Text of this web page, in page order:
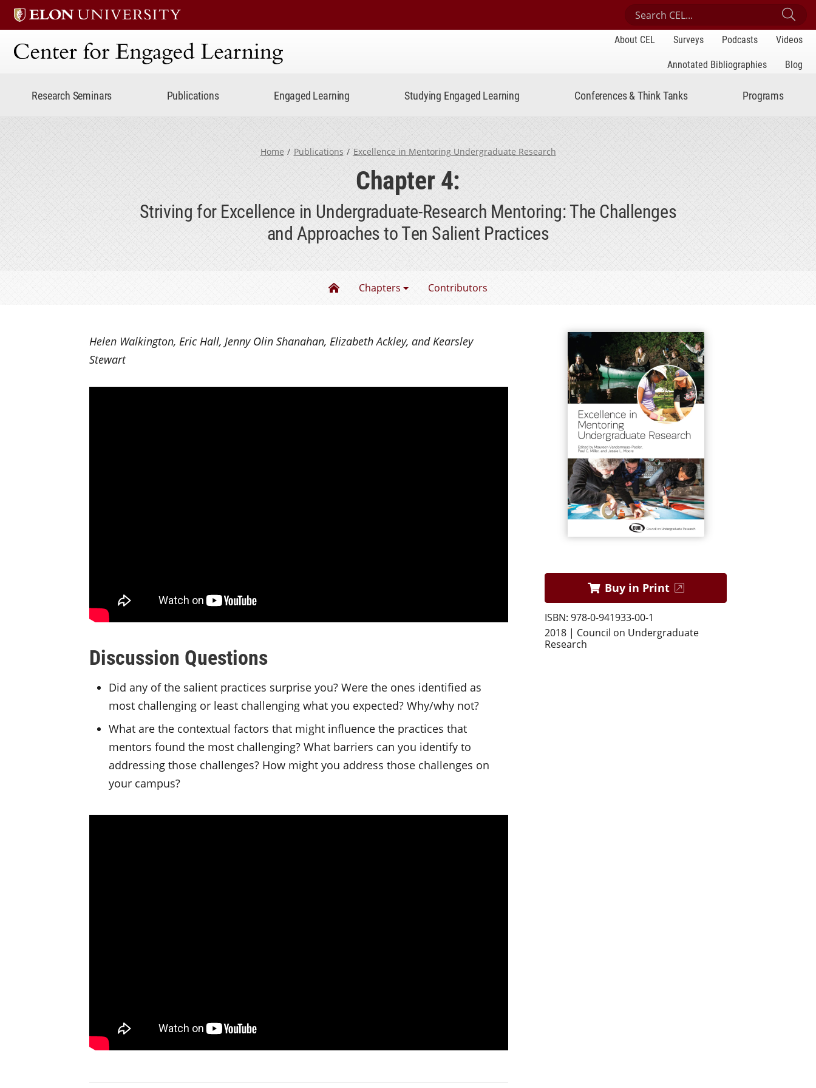
Search Center for Engaged Learning
Center for Engaged Learning
About CEL Surveys Podcasts
Videos
Annotated Bibliographies
Blog
Research Seminars Publications Engaged Learning Studying Engaged Learning Conferences & Think Tanks Programs
Home Publications Excellence in Mentoring Undergraduate Research
Chapter 4:
Striving for Excellence in Undergraduate-Research Mentoring: The Challenges
and Approaches to Ten Salient Practices
Excellence in Mentoring Undergraduate Research
Chapters Contributors
Buy in Print
ISBN: 978-0-941933-00-1
2018 | Council on Undergraduate
Research
Helen Walkington, Eric Hall, Jenny Olin Shanahan, Elizabeth Ackley, and Kearsley
Stewart
Discussion Questions
Did any of the salient practices surprise you? Were the ones identified as
most challenging or least challenging what you expected? Why/why not?
What are the contextual factors that might influence the practices that
mentors found the most challenging? What barriers can you identify to
addressing those challenges? How might you address those challenges on
your campus?